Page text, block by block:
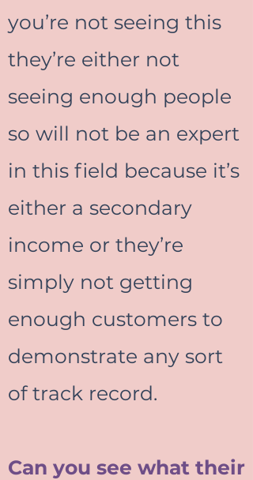
you’re not seeing this
they’re either not
seeing enough people
so will not be an expert
in this field because it’s
either a secondary
income or they’re
simply not getting
enough customers to
demonstrate any sort
of track record.
Can you see what their